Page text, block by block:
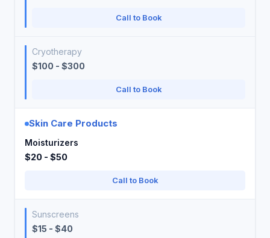
Call to Book
Cryotherapy
$100 - $300
Call to Book
Skin Care Products
Moisturizers
$20 - $50
Call to Book
Sunscreens
$15 - $40